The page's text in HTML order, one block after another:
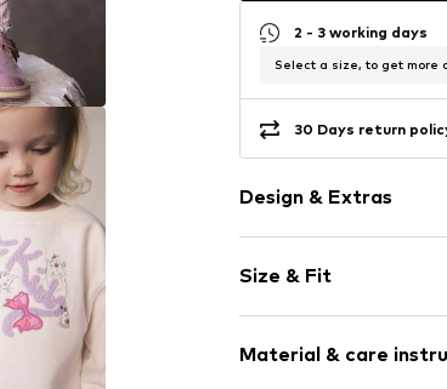
2 - 3 working days
Select a size, to get more
30 Days return
Design & Extras
Jogger material
Ribbed crew neck
Elastic waistband/
Size & Fit
Length: Long/Maxi
Material & care